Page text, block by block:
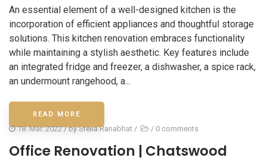
An essential element of a well-designed kitchen is the
incorporation of efficient appliances and thoughtful storage
solutions. This kitchen renovation embraces functionality
while maintaining a stylish aesthetic. Key features include
an integrated fridge and freezer, a dishwasher, a spice rack,
an undermount rangehood, a...
READ MORE
18. Mar. 2022/ byStella Ranabhat / / 0 comments
Office Renovation | Chatswood